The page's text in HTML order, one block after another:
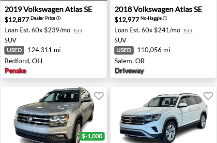
2019 Volkswagen Atlas SE - Bedford, OH
2019VolkswagenAtlas SE
$12,877Dealer Priceⓘ
Loan Est. 60x $239/mo Edit
SUV
USED 124,311 mi
Bedford, OH
Penske
2018 Volkswagen Atlas SE -
2018VolkswagenAtlas SE
$12,977No-Haggleⓘ
Loan Est. 60x $241/mo Edit
SUV
USED 110,056 mi
Salem, OR
Driveway
$-1,000